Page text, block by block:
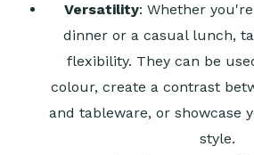
Versatility: Whether
dinner or a casual lunch,
flexibility. They can be
colour, create a contrast
and tableware, or showcase
style.